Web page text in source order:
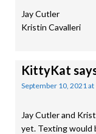
Jay Cutler
Kristin Cavalleri
KittyKat
September 10, 2021 at
Jay Cutler and
yet. Texting would